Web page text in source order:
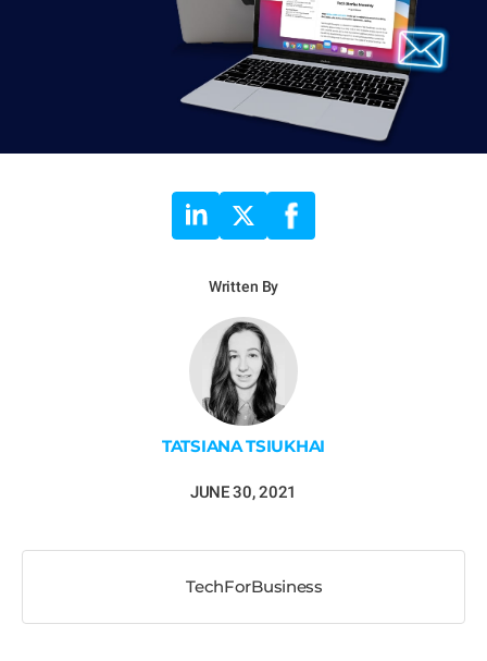
Written By
TATSIANA TSIUKHAI
JUNE 30, 2021
TechForBusiness